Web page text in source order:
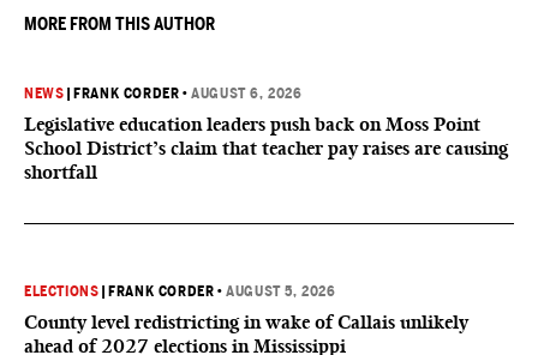
MORE FROM THIS AUTHOR
NEWS FRANK CORDER •AUGUST 6, 2026
Legislative education leaders push back on Moss Point
School District’s claim that teacher pay raises are causing
shortfall
ELECTIONS FRANK CORDER •AUGUST 5, 2026
County level redistricting in wake of Callais unlikely
ahead of 2027 elections in Mississippi